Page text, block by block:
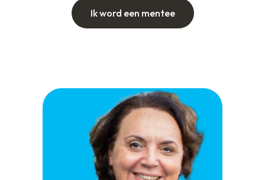
Ik word een mentee